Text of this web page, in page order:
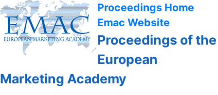
Proceedings Home
Emac Website
Proceedings of the
European
Marketing Academy